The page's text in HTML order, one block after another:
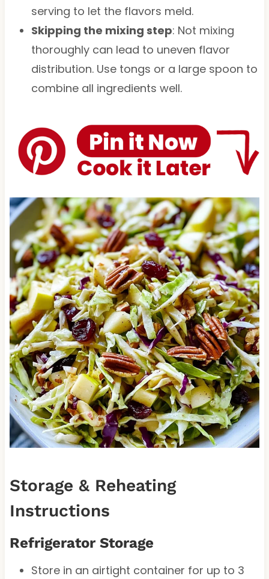
serving to let the flavors meld.
Skipping the mixing step: Not mixing
thoroughly can lead to uneven flavor
distribution. Use tongs or a large spoon to
combine all ingredients well.
Storage & Reheating
Instructions
Refrigerator Storage
Store in an airtight container for up to 3